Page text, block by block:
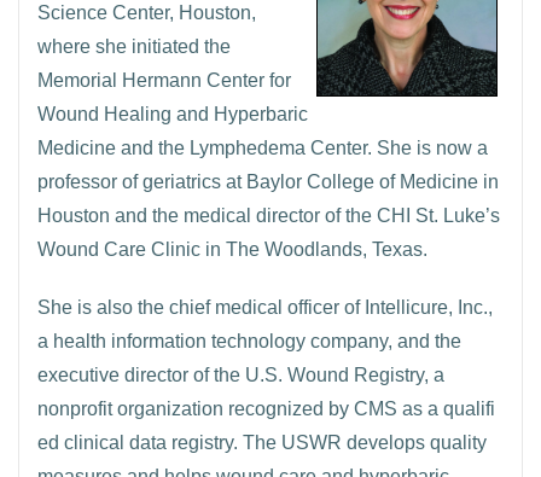
Science Center, Houston,
where she initiated the
Memorial Hermann Center for
Wound Healing and Hyperbaric
Medicine and the Lymphedema Center. She is now a
professor of geriatrics at Baylor College of Medicine in
Houston and the medical director of the CHI St. Luke’s
Wound Care Clinic in The Woodlands, Texas.
She is also the chief medical officer of Intellicure, Inc.,
a health information technology company, and the
executive director of the U.S. Wound Registry, a
nonprofit organization recognized by CMS as a qualifi
ed clinical data registry. The USWR develops quality